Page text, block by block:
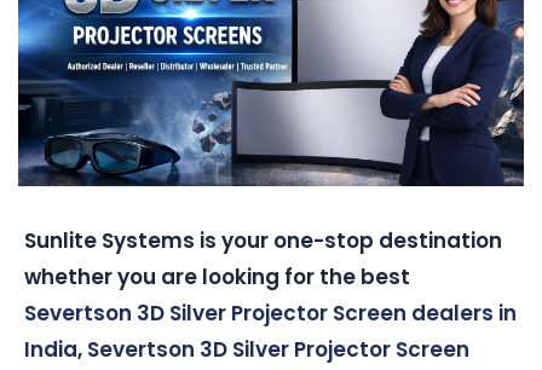
Sunlite Systems is your one-stop destination
whether you are looking for the best
Severtson 3D Silver Projector Screen dealers in
India, Severtson 3D Silver Projector Screen